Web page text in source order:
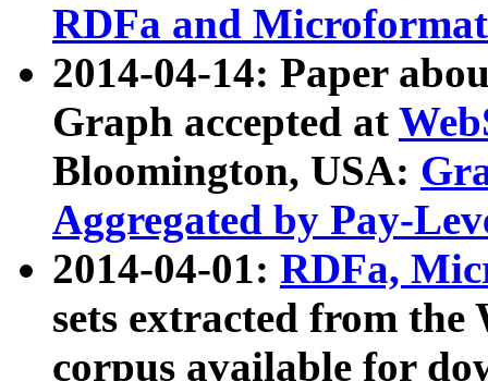
RDFa and Microformat
2014-04-14: Paper
Graph accepted at
Bloomington, USA:
Aggregated by Pay-
2014-04-01: RDFa,
sets extracted from
corpus available for